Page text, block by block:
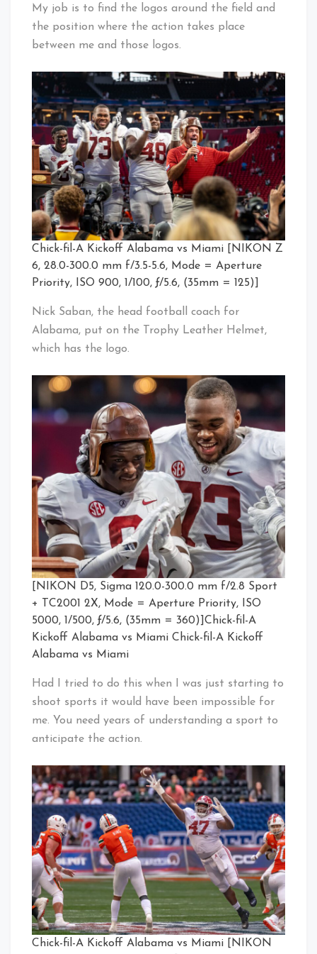
My job is to find the logos around the field and
the position where the action takes place
between me and those logos.
Chick-fil-A Kickoff Alabama vs Miami [NIKON Z
6, 28.0-300.0 mm f/3.5-5.6, Mode = Aperture
Priority, ISO 900, 1/100, ƒ/5.6, (35mm = 125)]
Nick Saban, the head football coach for
Alabama, put on the Trophy Leather Helmet,
which has the logo.
[NIKON D5, Sigma 120.0-300.0 mm f/2.8 Sport
+ TC2001 2X, Mode = Aperture Priority, ISO
5000, 1/500, ƒ/5.6, (35mm = 360)]Chick-fil-A
Kickoff Alabama vs Miami Chick-fil-A Kickoff
Alabama vs Miami
Had I tried to do this when I was just starting to
shoot sports it would have been impossible for
me. You need years of understanding a sport to
anticipate the action.
Chick-fil-A Kickoff Alabama vs Miami [NIKON